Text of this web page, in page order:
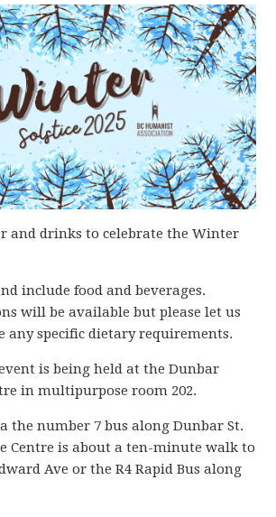
and drinks to celebrate the Winter
include food and beverages.
will be available but please let us
any specific dietary requirements.
is being held at the Dunbar
in multipurpose room 202.
the number 7 bus along Dunbar St.
Centre is about a ten-minute walk to
Ave or the R4 Rapid Bus along